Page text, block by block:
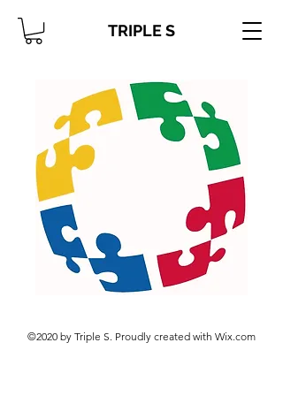
TRIPLE S
©2020 by Triple S. Proudly created with Wix.com